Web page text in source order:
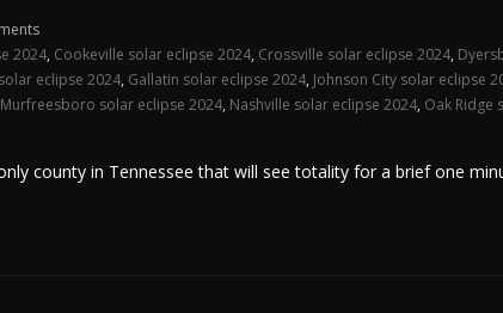
2024, Cookeville solar eclipse 2024, Crossville solar eclipse 2024,
eclipse 2024, Gallatin solar eclipse 2024, Johnson City solar eclipse
Murfreesboro solar eclipse 2024, Nashville solar eclipse 2024, Oak Ridge
county in Tennessee that will see totality for a brief one